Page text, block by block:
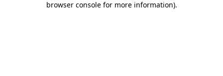
browser console for more information).